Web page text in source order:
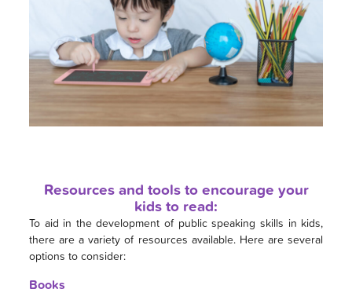
Resources and tools to encourage your
kids to read:
To aid in the development of public speaking skills in kids,
there are a variety of resources available. Here are several
options to consider:
Books